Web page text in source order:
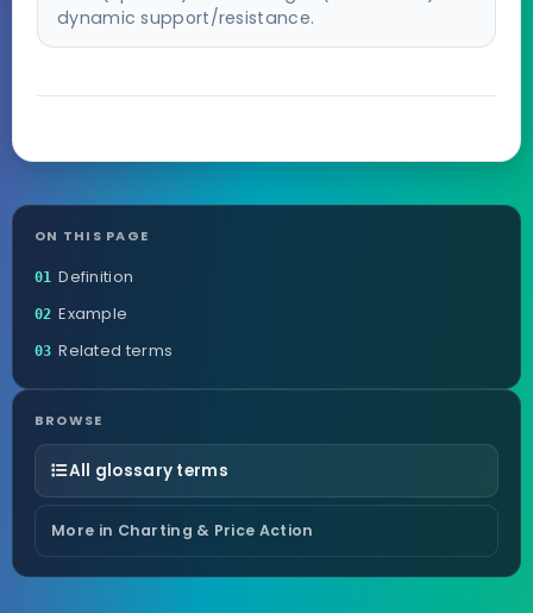
dynamic support/resistance.
ON THIS PAGE
01 Definition
02 Example
03 Related terms
BROWSE
All glossary terms
More in Charting & Price Action